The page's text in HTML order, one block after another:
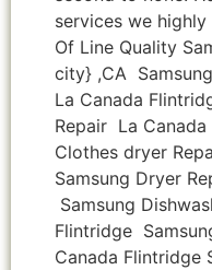
services we
Of Line Quality
city} ,CA
La Canada
Repair La
Clothes dryer
Samsung Dryer
Samsung
Flintridge
Canada Flintridge